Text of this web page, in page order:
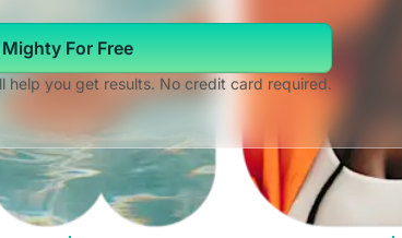
For Free
help you get results. No credit card required.